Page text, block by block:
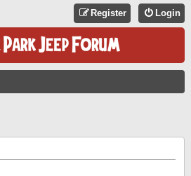
Login
Register